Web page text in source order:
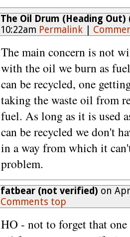
The Oil Drum (Heading
10:22am Permalink|
The main concern is not
with the oil we burn as
can be recycled, one
taking the waste oil from
fuel. As long as it is used
can be recycled we don't
in a way from which it
problem.
fatbear (not verified) on
Comments top
HO - not to forget that